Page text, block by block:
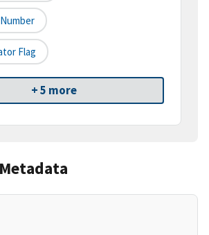
Flag
+ 5 more